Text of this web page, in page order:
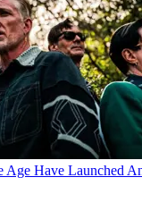
Age Have Launched